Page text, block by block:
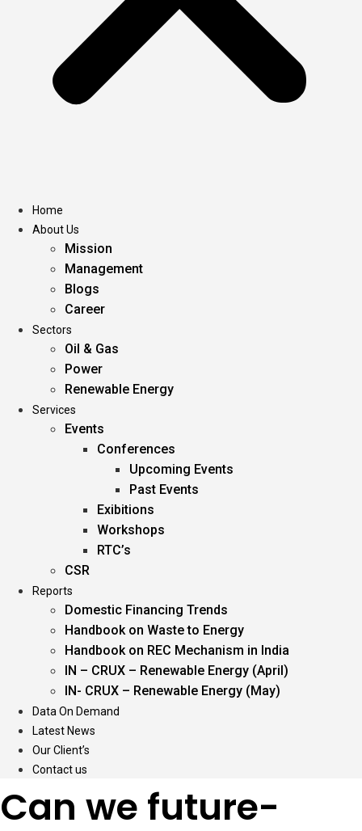
Home
About Us
Mission
Management
Blogs
Career
Sectors
Oil & Gas
Power
Renewable Energy
Services
Events
Conferences
Upcoming Events
Past Events
Exibitions
Workshops
RTC’s
CSR
Reports
Domestic Financing Trends
Handbook on Waste to Energy
Handbook on REC Mechanism in India
IN – CRUX – Renewable Energy (April)
IN- CRUX – Renewable Energy (May)
Data On Demand
Latest News
Our Client’s
Contact us
Can we future-